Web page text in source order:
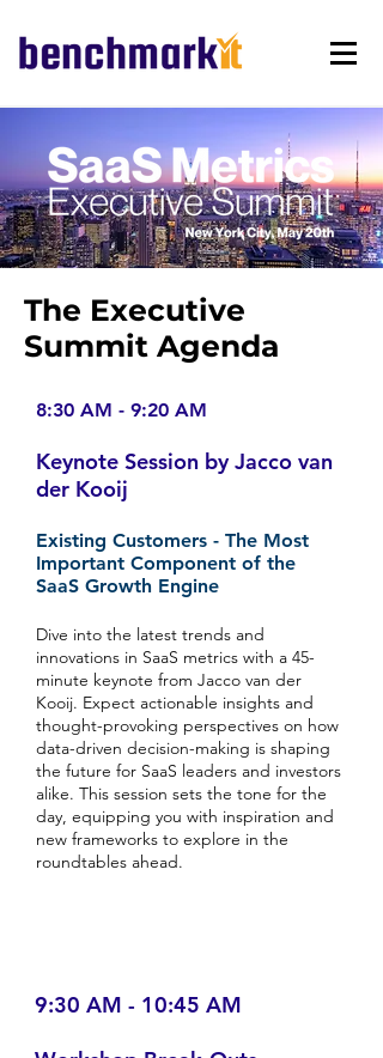
The Executive
Summit Agenda
8:30 AM - 9:20 AM
Keynote Session by Jacco van
der Kooij
Existing Customers - The Most
Important Component of the
SaaS Growth Engine
Dive into the latest trends and
innovations in SaaS metrics with a 45-
minute keynote from Jacco van der
Kooij. Expect actionable insights and
thought-provoking perspectives on how
data-driven decision-making is shaping
the future for SaaS leaders and investors
alike. This session sets the tone for the
day, equipping you with inspiration and
new frameworks to explore in the
roundtables ahead.
9:30 AM - 10:45 AM